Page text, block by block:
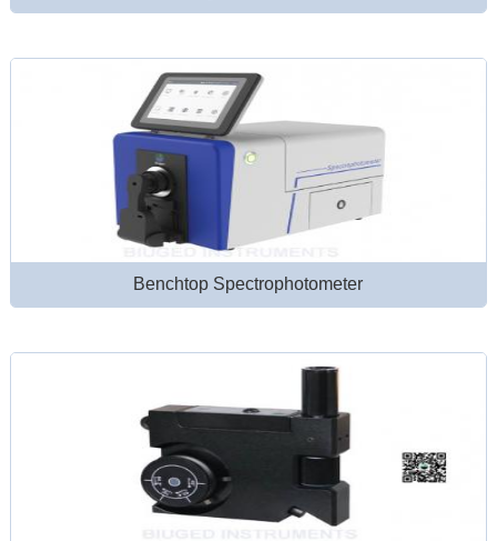
Benchtop Spectrophotometer